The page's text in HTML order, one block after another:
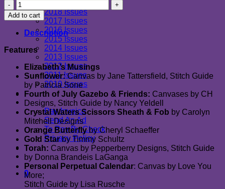
2019 Issues
2018 Issues
2017 Issues
2016 Issues
2015 Issues
2014 Issues
2013 Issues
2012 Issues
2011 Issues
2010 Issues
Newsletter
Advertising
Pay Invoice
Send An Ad
To Pay By Check
Privacy Policy
Advertiser Message Board
Contact Us
0
Cart
July/August
2019
quantity
Add to cart
Description
Features
Elizabeth’s Musings
Sunflower:Canvas by Jane Tattersfield, Stitch Guide
by Patricia Sone
Fourth of July Gazebo & Friends: Canvases by CH
Designs, Stitch Guide by Nancy Yeldell
Crystal Waters Scissors Sheath & Fob by Carolyn
Mitchell Designs
Orange Butterflyby Cheryl Schaeffer
Gold Starby Timmy Schultz
Torah: Canvas by Pepperberry Designs, Stitch Guide
by Donna Brandeis LaGanga
Personal Perpetual Calendar: Canvas by Love You
More;
Stitch Guide by Lisa Rusche